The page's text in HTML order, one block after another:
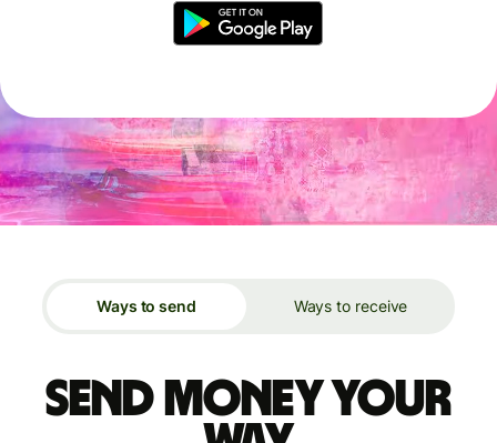
Ways to send Ways to receive
Send money your